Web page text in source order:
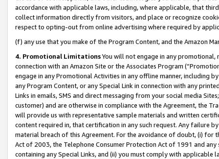
accordance with applicable laws, including, where applicable, that
collect information directly from visitors, and place or recognize
respect to opting-out from online advertising where required by
(f) any use that you make of the Program Content, and the Amazon
4. Promotional LimitationsYou will not engage in any
connection with an Amazon Site or the Associates Program
engage in any Promotional Activities in any offline manner, including
any Program Content, or any Special Link in connection with any
Links in emails, SMS and direct messaging from your social media
customer) and are otherwise in compliance with the Agreement, the
will provide us with representative sample materials and written
content required in, that certification in any such request. Any failure
material breach of this Agreement. For the avoidance of doubt, (i) for
Act of 2003, the Telephone Consumer Protection Act of 1991 and
containing any Special Links, and (ii) you must comply with